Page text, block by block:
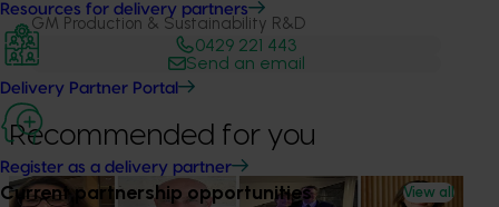
Resources for delivery partners
Delivery Partner Portal
Register as a delivery partner
Current partnership opportunities View all
GM Production & Sustainability R&D
0429 221 443
Send an email
Recommended for you
NewsJuly 15, 2026